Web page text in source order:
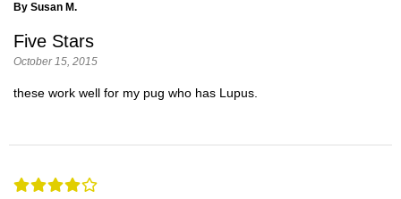
By Susan M.
Five Stars
October 15, 2015
these work well for my pug who has Lupus.